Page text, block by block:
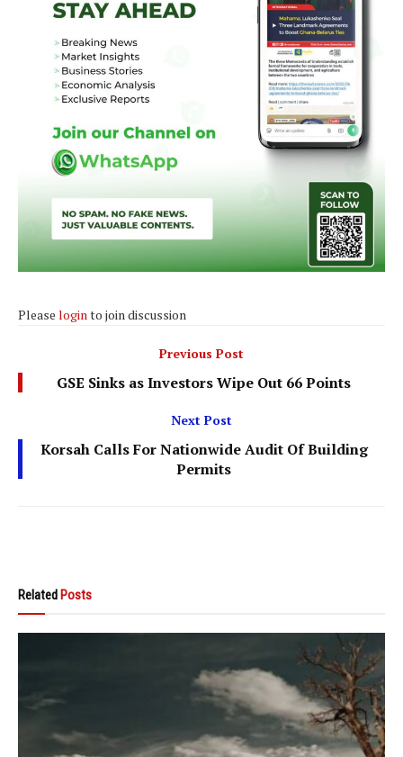
Please login to join discussion
Previous Post
GSE Sinks as Investors Wipe Out 66 Points
Next Post
Korsah Calls For Nationwide Audit Of Building
Permits
Related Posts